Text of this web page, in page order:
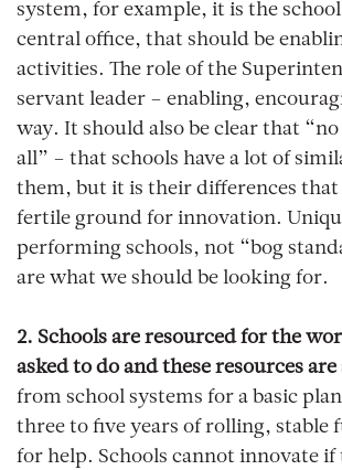
system, for example, it is the
central office, that should be
activities. The role of the
servant leader – enabling,
way. It should also be clear that “no
all” – that schools have a lot of
them, but it is their differences
fertile ground for innovation.
performing schools, not “bog
are what we should be looking for.
2. Schools are resourced for the
asked to do and these resources are
from school systems for a basic
three to five years of rolling, stable
for help. Schools cannot innovate if